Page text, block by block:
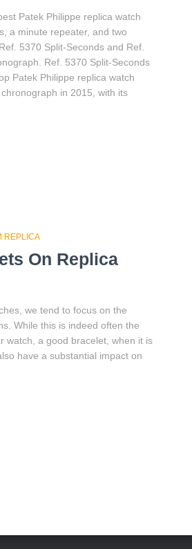
Patek Philippe replica watch
a minute repeater, and two
5370 Split-Seconds and Ref.
Ref. 5370 Split-Seconds
Patek Philippe replica watch
in 2015, with its
REPLICA
On Replica
we tend to focus on the
While this is indeed often the
watch, a good bracelet, when it is
have a substantial impact on